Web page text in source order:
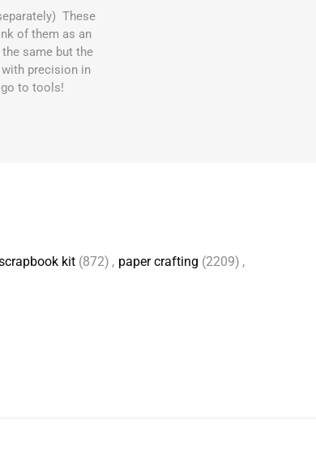
These
of them as an
same but the
precision in
to tools!
kit (872) , paper crafting (2209) ,